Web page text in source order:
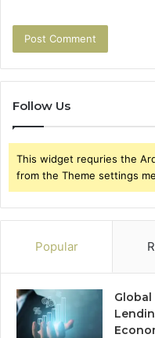
Follow Us
This widget requries the
from the Theme settings
Popular